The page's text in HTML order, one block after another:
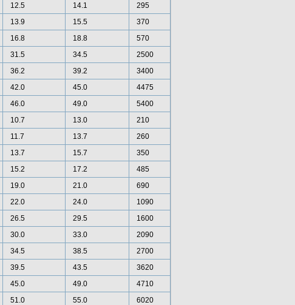
12.5 14.1
295
13.9 15.5
370
16.8 18.8
570
31.5 34.5
2500
36.2 39.2
3400
42.0 45.0
4475
46.0 49.0
5400
10.7 13.0
210
11.7 13.7
260
13.7 15.7
350
15.2 17.2
485
19.0 21.0
690
22.0 24.0
1090
26.5 29.5
1600
30.0 33.0
2090
34.5 38.5
2700
39.5 43.5
3620
45.0 49.0
4710
51.0 55.0
6020